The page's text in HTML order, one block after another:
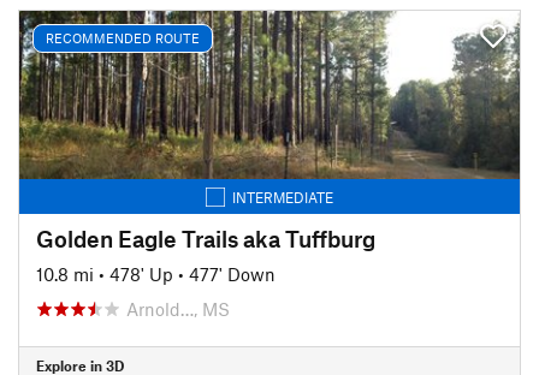
RECOMMENDED ROUTE
INTERMEDIATE
Golden Eagle Trails aka Tuffburg
10.8 mi • 478' Up • 477' Down
Arnold…, MS
Explore in 3D